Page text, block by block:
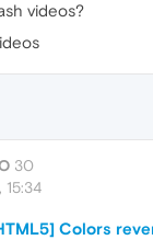
videos?
30
15:34
Colors